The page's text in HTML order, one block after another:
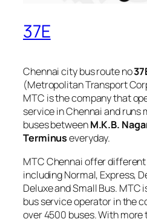
37E
Chennai city bus route no
(Metropolitan Transport
MTC is the company that
service in Chennai and
buses betweenM.K.B.
Terminuseveryday.
MTC Chennai offer
including Normal, Express,
Deluxe and Small Bus. MTC
bus service operator in the
over 4500 buses. With more